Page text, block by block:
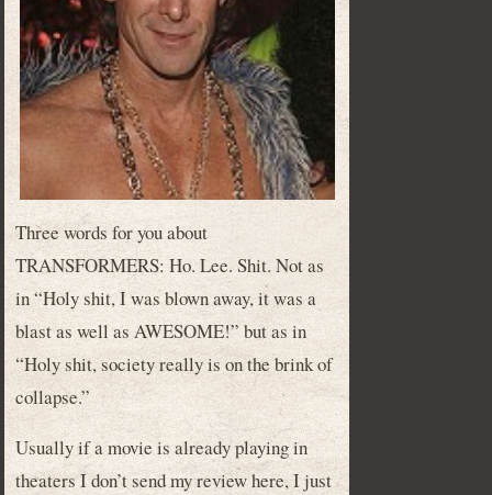
Three words for you about
TRANSFORMERS: Ho. Lee. Shit. Not as
in “Holy shit, I was blown away, it was a
blast as well as AWESOME!” but as in
“Holy shit, society really is on the brink of
collapse.”
Usually if a movie is already playing in
theaters I don’t send my review here, I just